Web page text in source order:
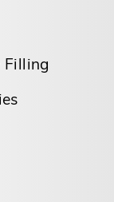
Filling